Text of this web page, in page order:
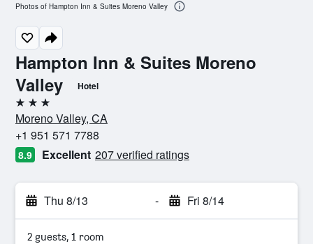
Hampton Inn & Suites Moreno
Valley
Hotel
3 stars
Moreno Valley, CA
+1 951 571 7788
8.9 Excellent 207 verified ratings
Thu 8/13 - Fri 8/14
2 guests, 1 room
Photos of Hampton Inn & Suites Moreno Valley